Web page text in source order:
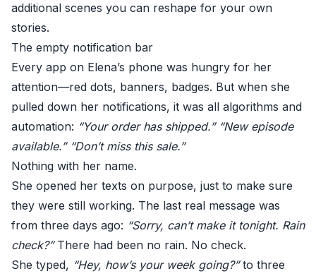
additional scenes you can reshape for your own
stories.
The empty notification bar
Every app on Elena’s phone was hungry for her
attention—red dots, banners, badges. But when she
pulled down her notifications, it was all algorithms and
automation: “Your order has shipped.” “New episode
available.” “Don’t miss this sale.”
Nothing with her name.
She opened her texts on purpose, just to make sure
they were still working. The last real message was
from three days ago: “Sorry, can’t make it tonight. Rain
check?”There had been no rain. No check.
She typed, “Hey, how’s your week going?”to three